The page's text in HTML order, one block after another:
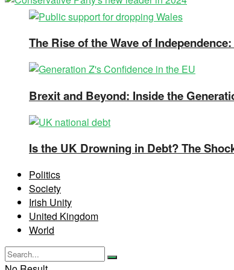
The Rise of the Wave of
Brexit and Beyond: Inside the
Is the UK Drowning in Debt? The
Politics
Society
Irish Unity
United Kingdom
World